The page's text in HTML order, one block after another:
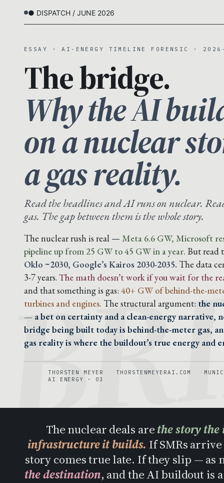
● DISPATCH / JUNE 2026
ESSAY · AI-ENERGY TIMELINE FORENSIC ·
The bridge.
Why the AI
on a nuclear
a gas reality.
Read the headlines and AI runs on nuclear.
gas. The gap between them is the whole story.
The nuclear rush is real — Meta 6.6 GW, Microsoft
pipeline up from 25 GW to 45 GW in a year. But read
Oklo ~2030, Google’s Kairos 2030-2035. The data
3-7 years. The math doesn’t work if you wait for the
and that something is gas: 40+ GW of behind-the-
turbines and engines. The structural argument: the
— a bet on certainty and a clean-energy narrative,
bridge being built today is behind-the-meter gas,
gas reality is where the buildout’s true energy and
THORSTEN MEYER THORSTENMEYERAI.COM
AI ENERGY · 03
The nuclear deals arethe story
infrastructure it builds. If SMRs
story comes true late. If they slip —
the destination, and the AI buildout is